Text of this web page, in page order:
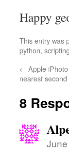
Happy
This entry was
python, scripting
← Apple
nearest second
8